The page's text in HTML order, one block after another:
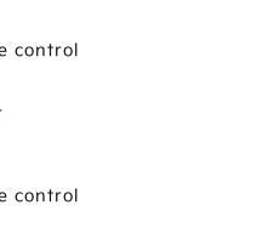
control
control